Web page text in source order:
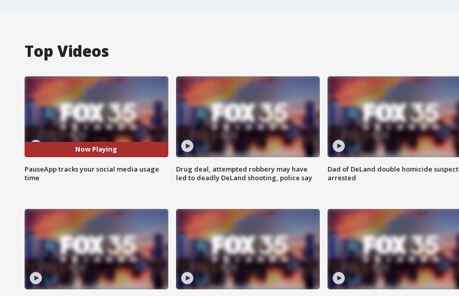
Top Videos
Now Playing
PauseApp tracks your social media usage
time
Drug deal, attempted robbery may have
led to deadly DeLand shooting, police say
Dad of DeLand double homicide suspect
arrested